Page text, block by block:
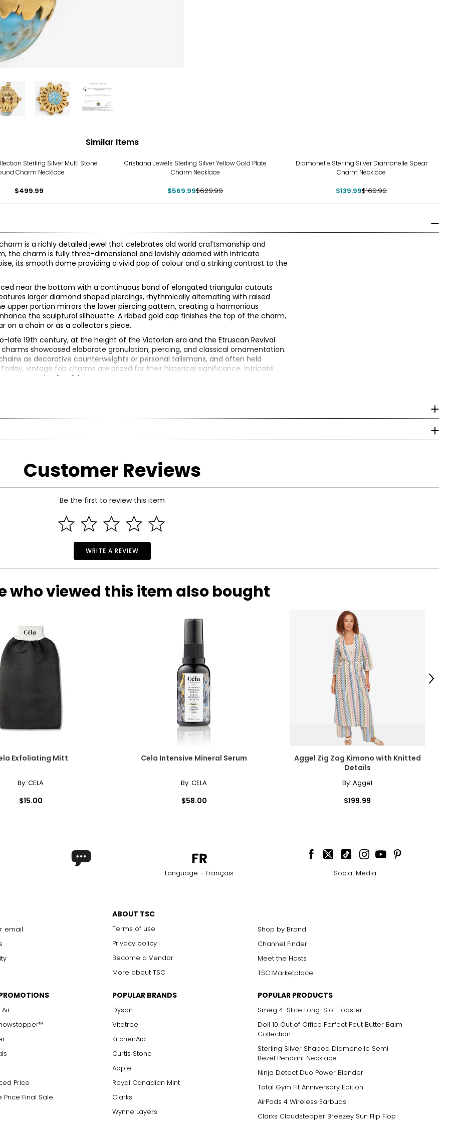
Similar Items
Sterling Silver Multi Stone
Charm Necklace
$499.99
Cristiana Jewels Sterling Silver Yellow Gold Plate
Charm Necklace
$569.99$629.99
Diamonelle Sterling Silver Diamonelle Spear
Charm Necklace
$139.99$169.99
is a richly detailed jewel that celebrates old world craftsmanship and
the charm is fully three-dimensional and lavishly adorned with intricate
its smooth dome providing a vivid pop of colour and a striking contrast to the
near the bottom with a continuous band of elongated triangular cutouts
larger diamond shaped piercings, rhythmically alternating with raised
upper portion mirrors the lower piercing pattern, creating a harmonious
the sculptural silhouette. A ribbed gold cap finishes the top of the charm,
on a chain or as a collector’s piece.
19th century, at the height of the Victorian era and the Etruscan Revival
showcased elaborate granulation, piercing, and classical ornamentation.
as decorative counterweights or personal talismans, and often held
vintage fob charms are prized for their historical significance, intricate
treasured collectibles.
(note: may not reflect selling price)
at the center of the neck. This elegant, Victorian-inspired style pairs beautifully
neckline. The collar length is the most versatile option for a single-strand
necklace, the matinee is perfect for both casual wear and business attire.
as a single strand, it lends sophistication to high or crew necklines. When
Originals! Custom-made, artisan crafted, vintage-inspired characteristics
era to the whimsical luxury of the Art Deco period, and even the avant-
leave you spellbound with their statement styling and outstanding value.
Customer Reviews
Be the first to review this item
WRITE A REVIEW
who viewed this item also bought
Exfoliating Mitt
By: CELA
$15.00
Cela Intensive Mineral Serum
By: CELA
$58.00
Aggel Zig Zag Kimono with Knitted
Details
By: Aggel
$199.99
Next
Language - Français Social Media
email
ABOUT TSC
Terms of use
Privacy policy
Become a Vendor
More about TSC
Shop by Brand
Channel Finder
Meet the Hosts
TSC Marketplace
Price
Final Sale
POPULAR BRANDS
Dyson
Vitatree
KitchenAid
Curtis Stone
Apple
Royal Canadian Mint
Clarks
Wynne Layers
POPULAR PRODUCTS
Smeg 4-Slice Long-Slot Toaster
Doll 10 Out of Office Perfect Pout Butter Balm
Collection
Sterling Silver Shaped Diamonelle Semi
Bezel Pendant Necklace
Ninja Detect Duo Power Blender
Total Gym Fit Anniversary Edition
AirPods 4 Wireless Earbuds
Clarks Cloudstepper Breezey Sun Flip Flop